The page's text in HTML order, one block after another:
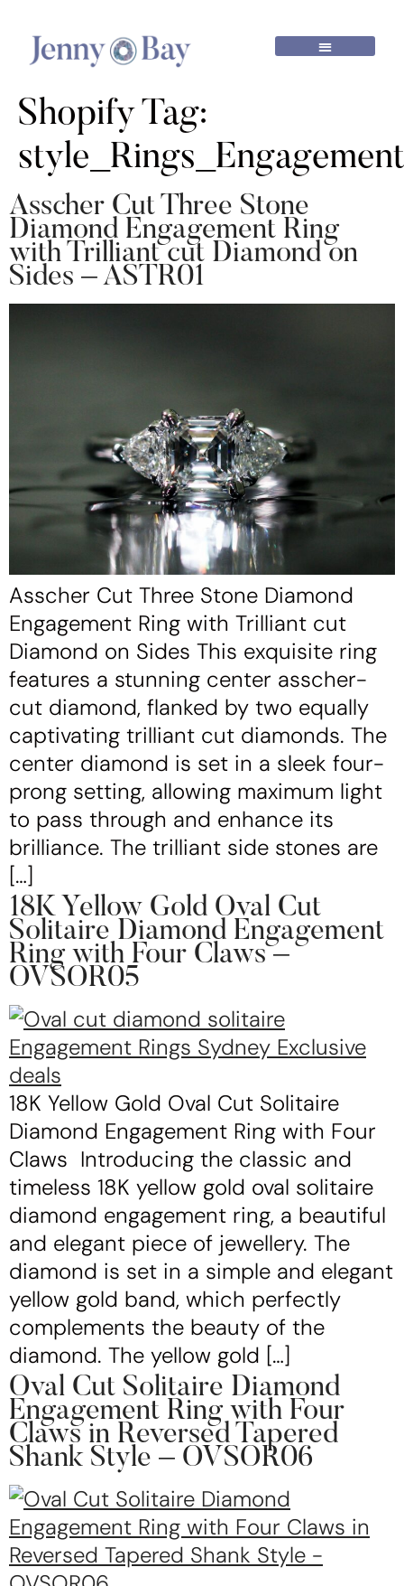
Shopify Tag:
style_Rings_Engagement
Asscher Cut Three Stone
Diamond Engagement Ring
with Trilliant cut Diamond on
Sides – ASTR01
Asscher Cut Three Stone Diamond
Engagement Ring with Trilliant cut
Diamond on Sides This exquisite ring
features a stunning center asscher-
cut diamond, flanked by two equally
captivating trilliant cut diamonds. The
center diamond is set in a sleek four-
prong setting, allowing maximum light
to pass through and enhance its
brilliance. The trilliant side stones are
[…]
18K Yellow Gold Oval Cut
Solitaire Diamond Engagement
Ring with Four Claws –
OVSOR05
18K Yellow Gold Oval Cut Solitaire
Diamond Engagement Ring with Four
Claws Introducing the classic and
timeless 18K yellow gold oval solitaire
diamond engagement ring, a beautiful
and elegant piece of jewellery. The
diamond is set in a simple and elegant
yellow gold band, which perfectly
complements the beauty of the
diamond. The yellow gold […]
Oval Cut Solitaire Diamond
Engagement Ring with Four
Claws in Reversed Tapered
Shank Style – OVSOR06